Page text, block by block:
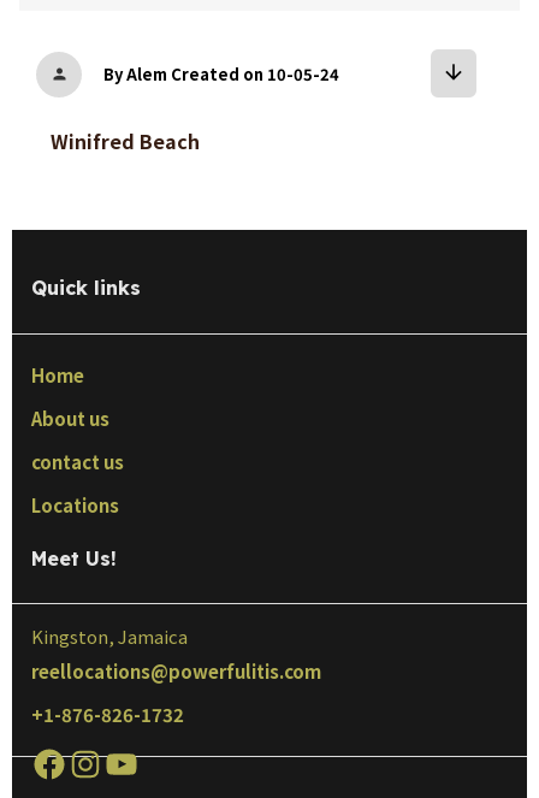
person By Alem Created on 10-05-24 arrow_downward
Winifred Beach
Quick links
Home
About us
contact us
Locations
Meet Us!
Kingston, Jamaica
reellocations@powerfulitis.com
+1-876-826-1732